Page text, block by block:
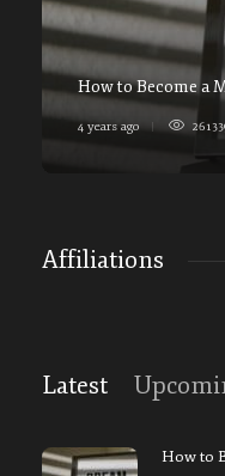
How to Become a
4 years ago
Affiliations
Latest
How to